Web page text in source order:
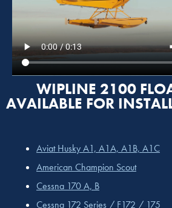
WIPLINE 2100
AVAILABLE FOR
Aviat Husky A1, A1A, A1B, A1C
American Champion Scout
Cessna 170 A, B
Cessna 172 Series / F172 / 175